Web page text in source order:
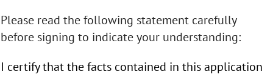
Please read the following statement carefully
before signing to indicate your understanding:
I certify that the facts contained in this application